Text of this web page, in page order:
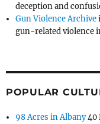
deception and
Gun Violence Archive
gun-related violence
POPULAR
98 Acres in Albany40